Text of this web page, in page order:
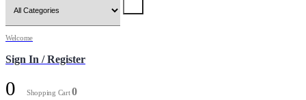
Welcome
Sign In / Register
0 Shopping Cart0